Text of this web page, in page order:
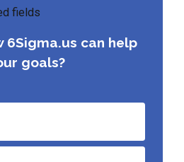
fields
6Sigma.us can help
goals?